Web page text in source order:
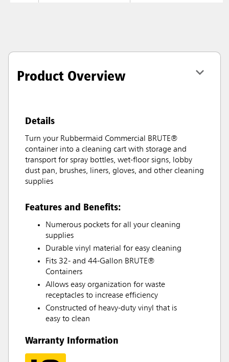
Product Overview
Details
Turn your Rubbermaid Commercial BRUTE®
container into a cleaning cart with storage and
transport for spray bottles, wet-floor signs, lobby
dust pan, brushes, liners, gloves, and other cleaning
supplies
Features and Benefits:
Numerous pockets for all your cleaning
supplies
Durable vinyl material for easy cleaning
Fits 32- and 44-Gallon BRUTE®
Containers
Allows easy organization for waste
receptacles to increase efficiency
Constructed of heavy-duty vinyl that is
easy to clean
Warranty Information